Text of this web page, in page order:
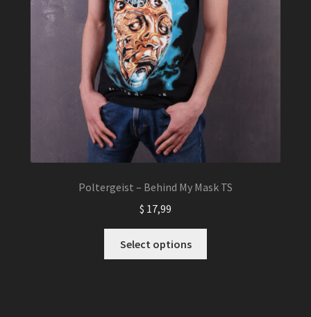
Poltergeist – Behind My Mask TS
$ 17,99
Select options